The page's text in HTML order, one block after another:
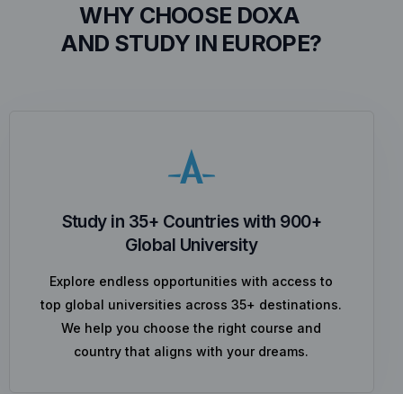
WHY CHOOSE DOXA
AND STUDY IN EUROPE?
Study in 35+ Countries with 900+
Global University
Explore endless opportunities with access to
top global universities across 35+ destinations.
We help you choose the right course and
country that aligns with your dreams.